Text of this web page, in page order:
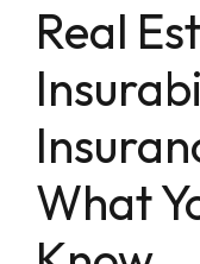
Real
What